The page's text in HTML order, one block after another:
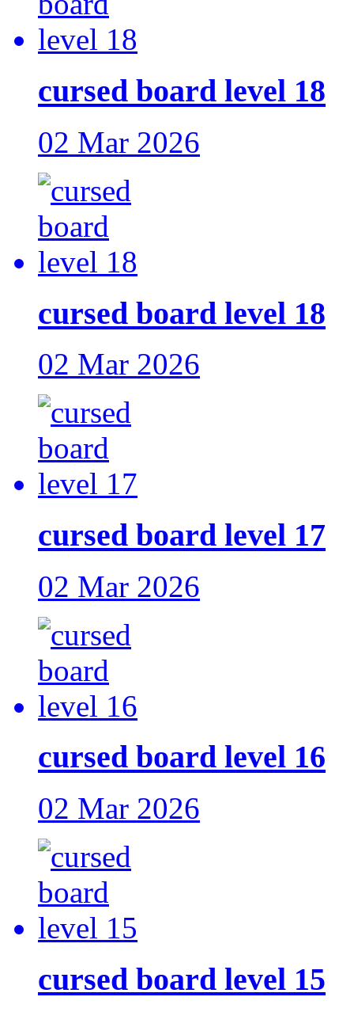
cursed board level 18
02 Mar 2026
cursed board level 18
02 Mar 2026
cursed board level 17
02 Mar 2026
cursed board level 16
02 Mar 2026
cursed board level 15